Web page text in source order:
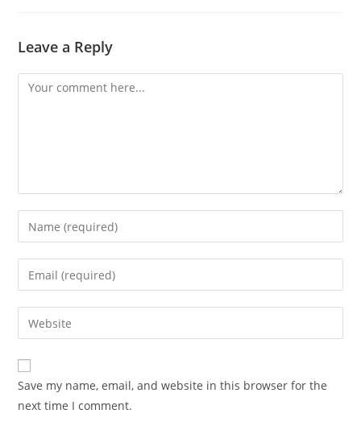
Leave a Reply
Save my name, email, and website in this browser for the
next time I comment.